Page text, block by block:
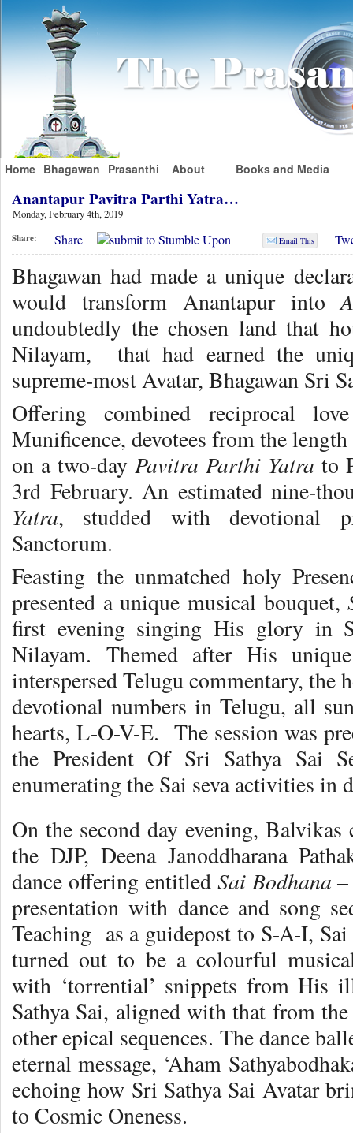
Home Bhagawan Prasanthi About Books and Media
Anantapur Pavitra Parthi Yatra…
Monday, February 4th, 2019
Share: Share Email This
Bhagawan had made a unique
would transform Anantapur into
undoubtedly the chosen land that
Nilayam, that had earned the
supreme-most Avatar, Bhagawan Sri
Offering combined reciprocal
Munificence, devotees from the
on a two-day Pavitra Parthi Yatra to
3rd February. An estimated nine-
Yatra, studded with devotional
Sanctorum.
Feasting the unmatched holy
presented a unique musical bouquet,
first evening singing His glory in
Nilayam. Themed after His
interspersed Telugu commentary, the
devotional numbers in Telugu, all
hearts, L-O-V-E. The session was
the President Of Sri Sathya Sai
enumerating the Sai seva activities in
On the second day evening,
the DJP, Deena Janoddharana
dance offering entitled Sai Bodhana
presentation with dance and song
Teaching as a guidepost to S-A-I,
turned out to be a colourful
with ‘torrential’ snippets from His
Sathya Sai, aligned with that from
other epical sequences. The dance
eternal message, ‘Aham
echoing how Sri Sathya Sai Avatar
to Cosmic Oneness.